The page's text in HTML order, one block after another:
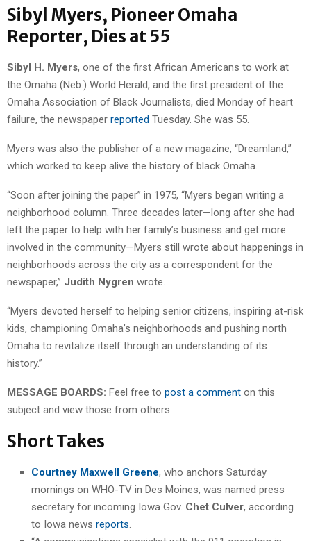
Sibyl Myers, Pioneer Omaha
Reporter, Dies at 55
Sibyl H. Myers, one of the first African Americans to work at
the Omaha (Neb.) World Herald, and the first president of the
Omaha Association of Black Journalists, died Monday of heart
failure, the newspaper reported Tuesday. She was 55.
Myers was also the publisher of a new magazine, “Dreamland,”
which worked to keep alive the history of black Omaha.
“Soon after joining the paper” in 1975, “Myers began writing a
neighborhood column. Three decades later—long after she had
left the paper to help with her family’s business and get more
involved in the community—Myers still wrote about happenings in
neighborhoods across the city as a correspondent for the
newspaper,” Judith Nygren wrote.
“Myers devoted herself to helping senior citizens, inspiring at-risk
kids, championing Omaha’s neighborhoods and pushing north
Omaha to revitalize itself through an understanding of its
history.”
MESSAGE BOARDS: Feel free to post a comment on this
subject and view those from others.
Short Takes
Courtney Maxwell Greene, who anchors Saturday
mornings on WHO-TV in Des Moines, was named press
secretary for incoming Iowa Gov. Chet Culver, according
to Iowa news reports